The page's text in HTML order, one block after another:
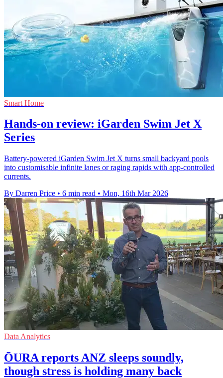
Smart Home
Hands-on review: iGarden Swim Jet X
Series
Battery-powered iGarden Swim Jet X turns small backyard pools
into customisable infinite lanes or raging rapids with app-controlled
currents.
By Darren Price • 6 min read • Mon, 16th Mar 2026
Data Analytics
ŌURA reports ANZ sleeps soundly,
though stress is holding many back